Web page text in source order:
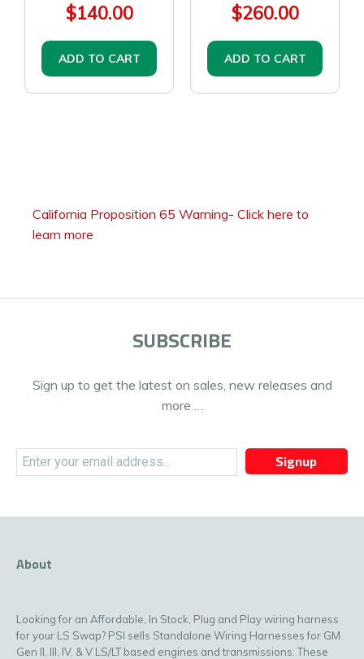
$140.00
ADD TO CART
$260.00
ADD TO CART
California Proposition 65 Warning- Click here to
learn more
SUBSCRIBE
Sign up to get the latest on sales, new releases and
more …
Signup
About
Looking for an Affordable, In Stock, Plug and Play wiring harness
for your LS Swap? PSI sells Standalone Wiring Harnesses for GM
Gen II, III, IV, & V LS/LT based engines and transmissions. These